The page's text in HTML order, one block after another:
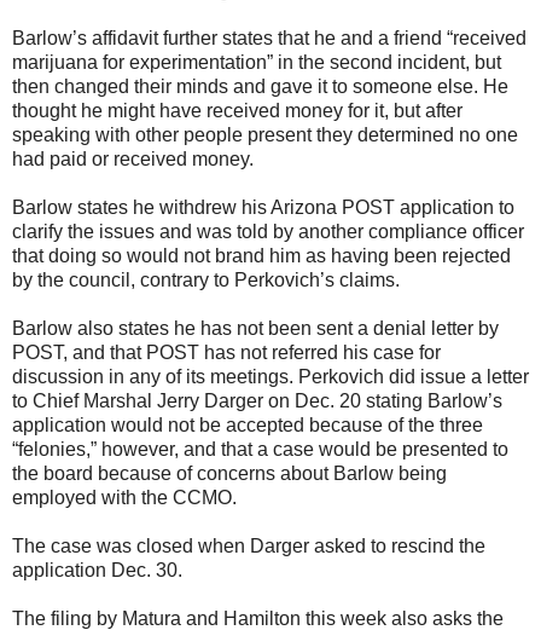
Barlow’s affidavit further states that he and a friend “received
marijuana for experimentation” in the second incident, but
then changed their minds and gave it to someone else. He
thought he might have received money for it, but after
speaking with other people present they determined no one
had paid or received money.
Barlow states he withdrew his Arizona POST application to
clarify the issues and was told by another compliance officer
that doing so would not brand him as having been rejected
by the council, contrary to Perkovich’s claims.
Barlow also states he has not been sent a denial letter by
POST, and that POST has not referred his case for
discussion in any of its meetings. Perkovich did issue a letter
to Chief Marshal Jerry Darger on Dec. 20 stating Barlow’s
application would not be accepted because of the three
“felonies,” however, and that a case would be presented to
the board because of concerns about Barlow being
employed with the CCMO.
The case was closed when Darger asked to rescind the
application Dec. 30.
The filing by Matura and Hamilton this week also asks the